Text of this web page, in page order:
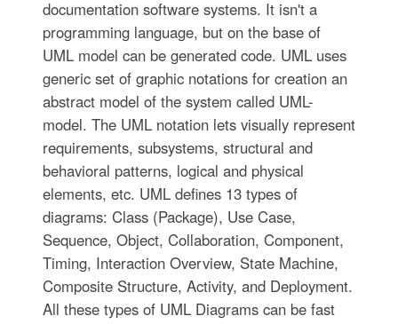
documentation software systems. It isn't a
programming language, but on the base of
UML model can be generated code. UML uses
generic set of graphic notations for creation an
abstract model of the system called UML-
model. The UML notation lets visually represent
requirements, subsystems, structural and
behavioral patterns, logical and physical
elements, etc. UML defines 13 types of
diagrams: Class (Package), Use Case,
Sequence, Object, Collaboration, Component,
Timing, Interaction Overview, State Machine,
Composite Structure, Activity, and Deployment.
All these types of UML Diagrams can be fast